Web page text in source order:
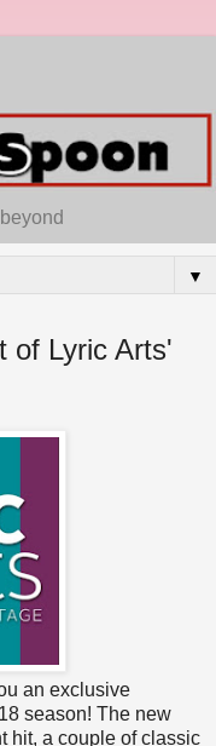
▼
of Lyric Arts'
an exclusive
season! The new
hit, a couple of classic